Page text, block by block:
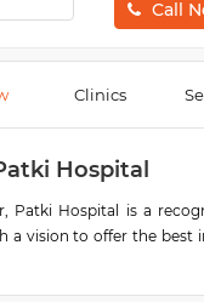
Call
Clinics
Hospital
Patki Hospital is a
a vision to offer the best
names in the